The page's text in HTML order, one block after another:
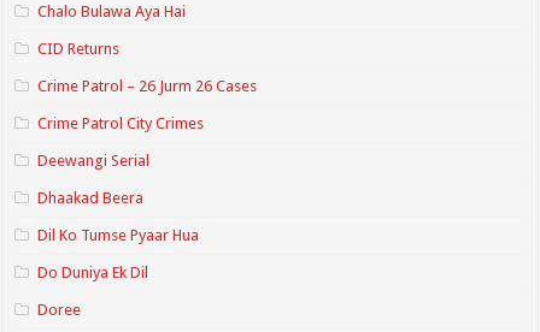
Chalo Bulawa Aya Hai
CID Returns
Crime Patrol – 26 Jurm 26 Cases
Crime Patrol City Crimes
Deewangi Serial
Dhaakad Beera
Dil Ko Tumse Pyaar Hua
Do Duniya Ek Dil
Doree